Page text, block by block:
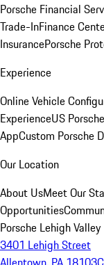
Porsche Financial
Trade-InFinance
InsurancePorsche
Experience
Online Vehicle
ExperienceUS
AppCustom Porsche
Our Location
About UsMeet Our
Opportunities
Porsche Lehigh Valley
3401 Lehigh Street